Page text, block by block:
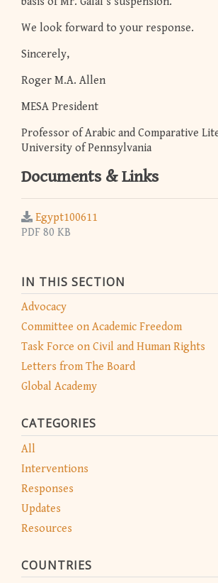
IN THIS SECTION
Advocacy
Committee on Academic Freedom
Task Force on Civil and Human Rights
Letters from The Board
Global Academy
CATEGORIES
All
Interventions
Responses
Updates
Resources
COUNTRIES
We look forward to your response.
Sincerely,
Roger M.A. Allen
MESA President
Professor of Arabic and Comparative
University of Pennsylvania
Documents & Links
Egypt100611
PDF 80 KB